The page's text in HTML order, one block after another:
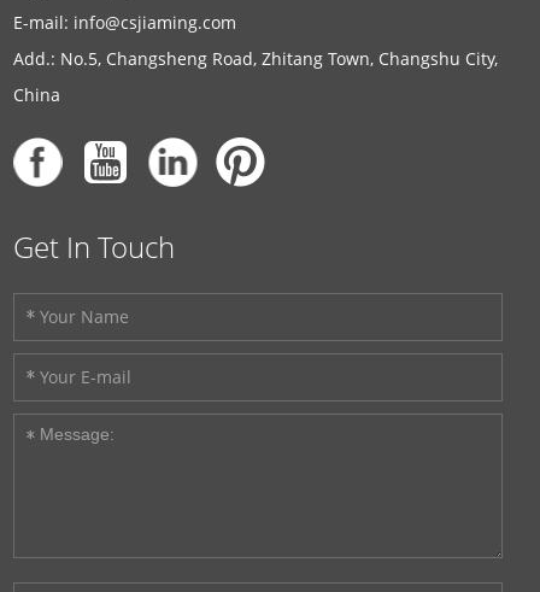
E-mail: info@csjiaming.com
Add.: No.5, Changsheng Road, Zhitang Town, Changshu City,
China
Get In Touch